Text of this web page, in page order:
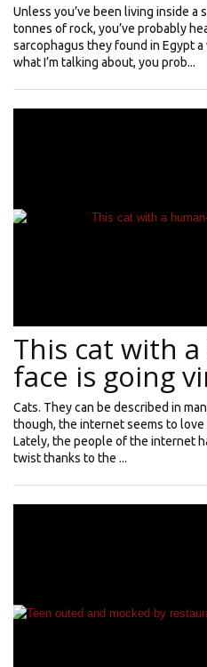
Unless you’ve been living inside
tonnes of rock, you’ve probably
sarcophagus they found in Egypt
what I’m talking about, you prob...
This cat with
face is going
Cats. They can be described in
though, the internet seems to
Lately, the people of the internet
twist thanks to the ...